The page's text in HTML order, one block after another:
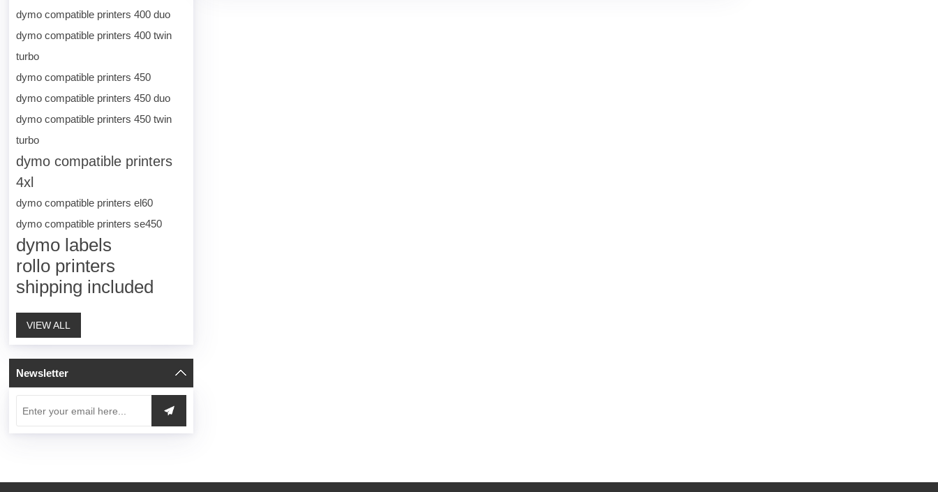
dymo compatible printers 400 duo
dymo compatible printers 400 twin
turbo
dymo compatible printers 450
dymo compatible printers 450 duo
dymo compatible printers 450 twin
turbo
dymo compatible printers
4xl
dymo compatible printers el60
dymo compatible printers se450
dymo labels
rollo printers
shipping included
VIEW ALL
Newsletter